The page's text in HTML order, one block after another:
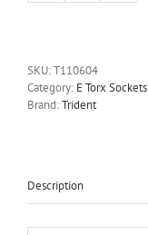
Torx
Socket
Trident
Postage
SKU:T110604
Category: E Torx Sockets
Brand:Trident
Description